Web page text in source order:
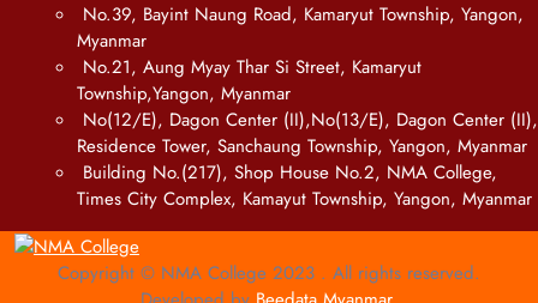
No.39, Bayint Naung Road, Kamaryut Township, Yangon,
Myanmar
No.21, Aung Myay Thar Si Street, Kamaryut
Township,Yangon, Myanmar
No(12/E), Dagon Center (II),No(13/E), Dagon Center (II),
Residence Tower, Sanchaung Township, Yangon, Myanmar
Building No.(217), Shop House No.2, NMA College,
Times City Complex, Kamayut Township, Yangon, Myanmar
Copyright © NMA College 2023 . All rights reserved.